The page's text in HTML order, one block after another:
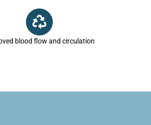
blood flow and circulation